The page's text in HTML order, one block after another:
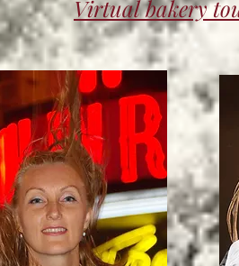
Virtual bakery